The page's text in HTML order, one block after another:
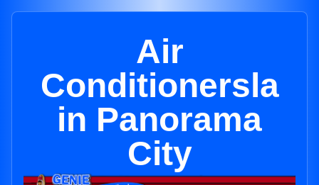
Air
Conditionersla
in Panorama
City